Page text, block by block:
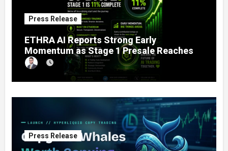
Press Release
ETHRA AI Reports Strong Early
Momentum as Stage 1 Presale Reaches
11% Completion
Press Release